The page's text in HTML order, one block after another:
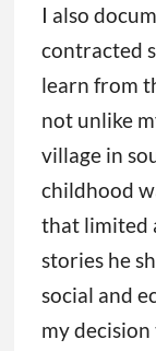
I also
contracted
learn from
not unlike
village in
childhood
that limited
stories he
social and
my